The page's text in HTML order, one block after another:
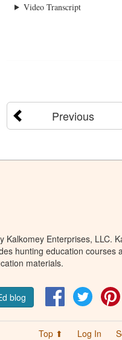
Video Transcript
Previous
Kalkomey Enterprises, LLC.
hunting education courses
materials.
blog FacebookTwitter
Top ⬆ Log In